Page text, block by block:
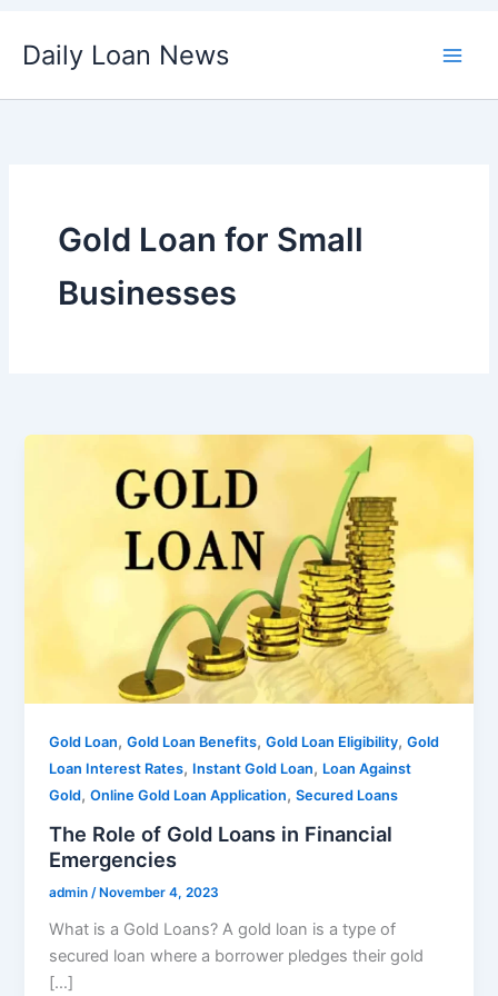
Daily Loan News
Gold Loan for Small
Businesses
Gold Loan,Gold Loan Benefits,Gold Loan Eligibility,Gold
Loan Interest Rates, Instant Gold Loan, Loan Against
Gold,Online Gold Loan Application,Secured Loans
The Role of Gold Loans in Financial
Emergencies
admin/ November 4, 2023
What is a Gold Loans? A gold loan is a type of
secured loan where a borrower pledges their gold
[…]